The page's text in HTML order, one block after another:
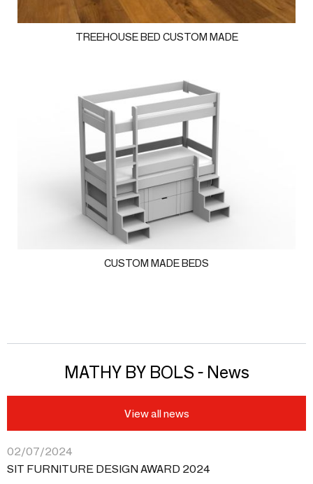
TREEHOUSE BED CUSTOM MADE
CUSTOM MADE BEDS
MATHY BY BOLS - News
View all news
02/07/2024
SIT FURNITURE DESIGN AWARD 2024